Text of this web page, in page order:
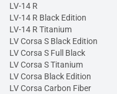
LV-14 R
LV-14 R Black Edition
LV-14 R Titanium
LV Corsa S Black Edition
LV Corsa S Full Black
LV Corsa S Titanium
LV Corsa Black Edition
LV Corsa Carbon Fiber